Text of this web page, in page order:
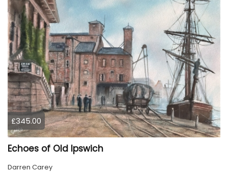
£345.00
Echoes of Old Ipswich
Darren Carey